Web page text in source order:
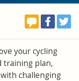
your cycling
training plan,
challenging